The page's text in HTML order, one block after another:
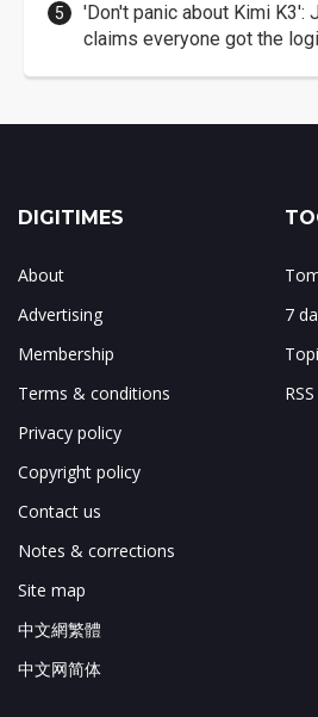
'Don't panic about Kimi K3':
claims everyone got the
DIGITIMES
About
Advertising
Membership
Terms & conditions
Privacy policy
Copyright policy
Contact us
Notes & corrections
Site map
中文網繁體
中文网简体
7
RSS